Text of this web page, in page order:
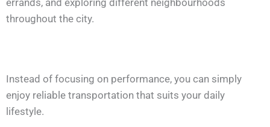
throughout the city.
Instead of focusing on performance, you can simply
enjoy reliable transportation that suits your daily
lifestyle.